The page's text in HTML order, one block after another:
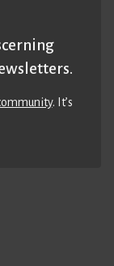
. It’s